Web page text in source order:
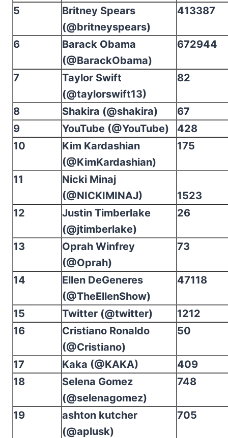
5
Britney Spears
(@britneyspears)
413387
6
Barack Obama
(@BarackObama)
672944
7
Taylor Swift
(@taylorswift13)
82
8 Shakira (@shakira)
67
9
YouTube (@YouTube)
428
10
Kim Kardashian
(@KimKardashian)
175
11
Nicki Minaj
(@NICKIMINAJ)
1523
12
Justin Timberlake
(@jtimberlake)
26
13
Oprah Winfrey
(@Oprah)
73
14
Ellen DeGeneres
(@TheEllenShow)
47118
15 Twitter (@twitter)
1212
16
Cristiano Ronaldo
(@Cristiano)
50
17 Kaka (@KAKA)
409
18
Selena Gomez
(@selenagomez)
748
19
ashton kutcher
(@aplusk)
705